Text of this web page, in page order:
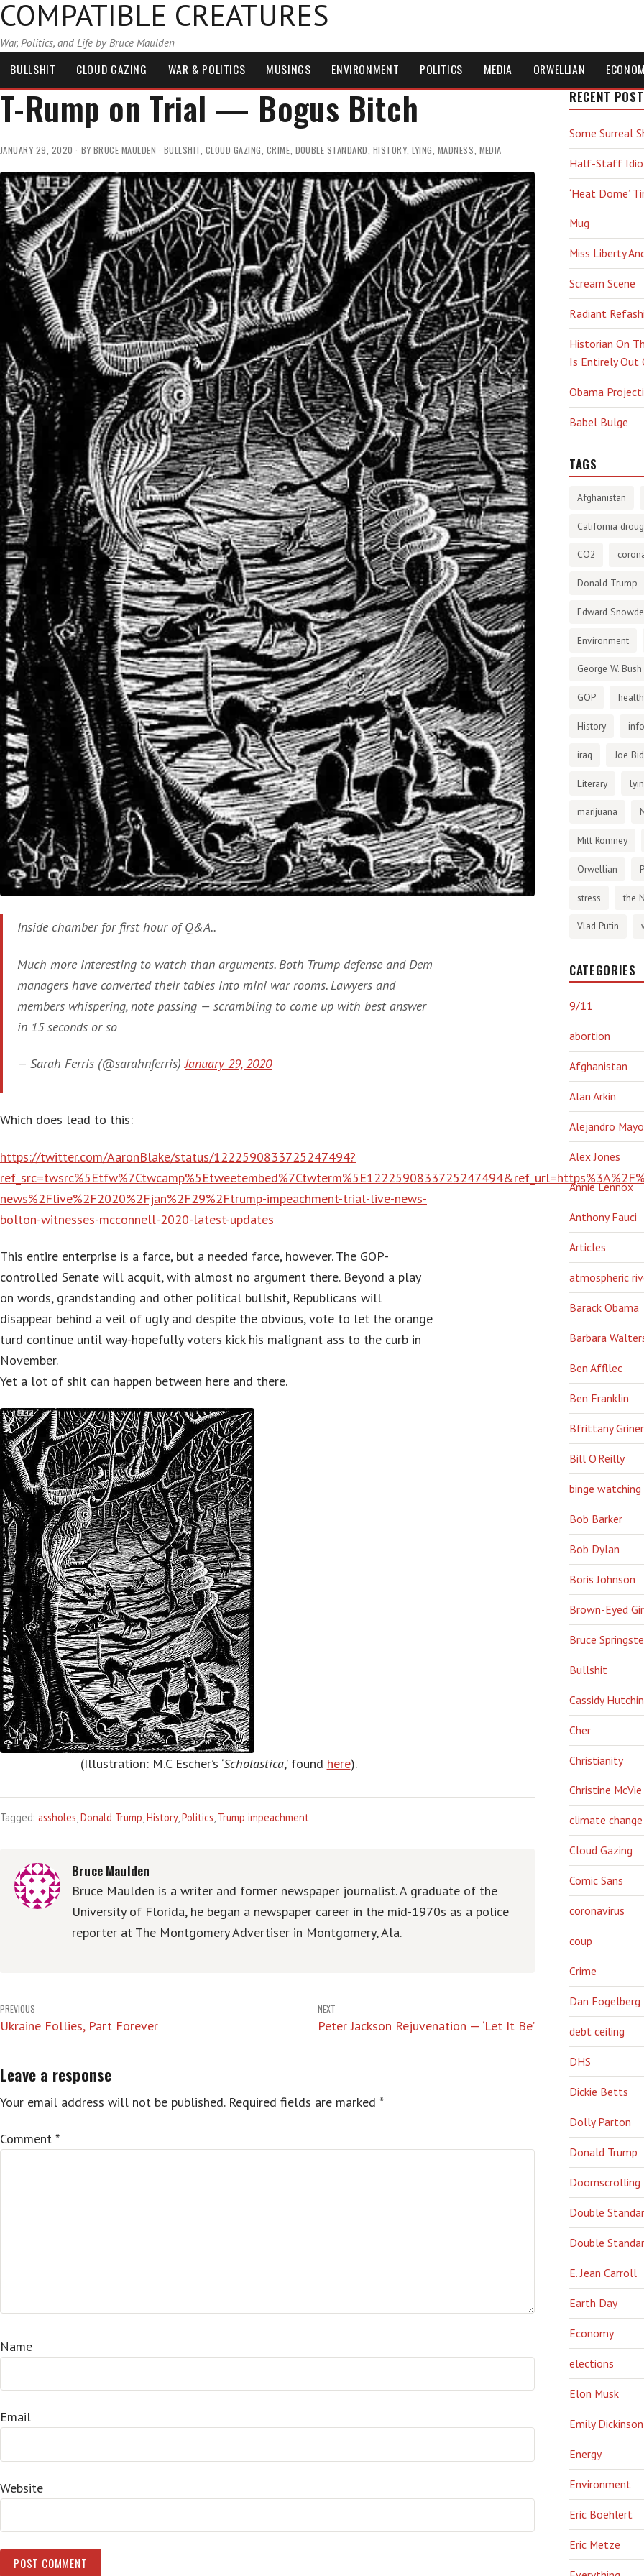
COMPATIBLE CREATURES
War, Politics, and Life by Bruce Maulden
BULLSHIT CLOUD GAZING WAR & POLITICS MUSINGS ENVIRONMENT POLITICS MEDIA ORWELLIAN
T-Rump on Trial — Bogus Bitch
JANUARY 29, 2020 BY BRUCE MAULDEN BULLSHIT CLOUD GAZING CRIME DOUBLE STANDARD HISTORY, LYING MADNESS MEDIA
Inside chamber for first hour of Q&A..
Much more interesting to watch than arguments. Both Trump defense and Dem
managers have converted their tables into mini war rooms. Lawyers and
members whispering, note passing — scrambling to come up with best answer
in 15 seconds or so
— Sarah Ferris (@sarahnferris)January 29, 2020
Which does lead to this:
https://twitter.com/AaronBlake/status/1222590833725247494?
news%2Flive%2F2020%2Fjan%2F29%2Ftrump-impeachment-trial-live-news-
bolton-witnesses-mcconnell-2020-latest-updates
This entire enterprise is a farce, but a needed farce, however. The GOP-
controlled Senate will acquit, with almost no argument there. Beyond a play
on words, grandstanding and other political bullshit, Republicans will
disappear behind a veil of ugly and despite the obvious, vote to let the orange
turd continue until way-hopefully voters kick his malignant ass to the curb in
November.
Yet a lot of shit can happen between here and there.
(Illustration: M.C Escher’s ‘Scholastica,’ found here).
Tagged: assholes,Donald Trump,History,Politics, Trump impeachment
Bruce Maulden
Bruce Maulden is a writer and former newspaper journalist. A graduate of the
University of Florida, he began a newspaper career in the mid-1970s as a police
reporter at The Montgomery Advertiser in Montgomery, Ala.
Post
navigation
PREVIOUS
Ukraine Follies, Part Forever
NEXT
Peter Jackson Rejuvenation — ‘Let It Be’
Leave a response
Your email address will not be published. Required fields are marked *
Comment *
Name
Email
Website
RECENT
Some Surreal
Half-Staff
‘Heat Dome’
Mug
Miss Liberty
Scream Scene
Radiant
Historian On
Is Entirely Out
Obama
Babel Bulge
TAGS
Afghanistan
California
CO2
Donald Trump
Edward
Environment
George W. Bush
GOP health
History
iraq Joe
Literary
marijuana
Mitt Romney
Orwellian
stress the
Vlad Putin
CATEGORIES
9/11
abortion
Afghanistan
Alan Arkin
Alejandro
Alex Jones
Annie Lennox
Anthony Fauci
Articles
atmospheric
Barack Obama
Barbara
Ben Affllec
Ben Franklin
Bfrittany Griner
Bill O'Reilly
binge watching
Bob Barker
Bob Dylan
Boris Johnson
Brown-Eyed
Bruce
Bullshit
Cassidy
Cher
Christianity
Christine McVie
climate change
Cloud Gazing
Comic Sans
coronavirus
coup
Crime
Dan Fogelberg
debt ceiling
DHS
Dickie Betts
Dolly Parton
Donald Trump
Doomscrolling
Double
Double
E. Jean Carroll
Earth Day
Economy
elections
Elon Musk
Emily Dickinson
Energy
Environment
Eric Boehlert
Eric Metze